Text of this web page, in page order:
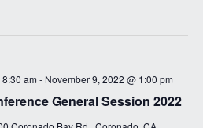
General Session 2022
am - November 9, 2022 @ 1:00 pm